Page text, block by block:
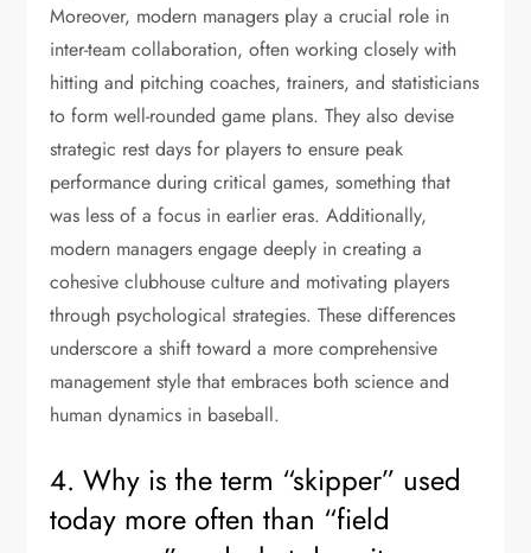
Moreover, modern managers play a crucial role in
inter-team collaboration, often working closely with
hitting and pitching coaches, trainers, and statisticians
to form well-rounded game plans. They also devise
strategic rest days for players to ensure peak
performance during critical games, something that
was less of a focus in earlier eras. Additionally,
modern managers engage deeply in creating a
cohesive clubhouse culture and motivating players
through psychological strategies. These differences
underscore a shift toward a more comprehensive
management style that embraces both science and
human dynamics in baseball.
4. Why is the term “skipper” used
today more often than “field